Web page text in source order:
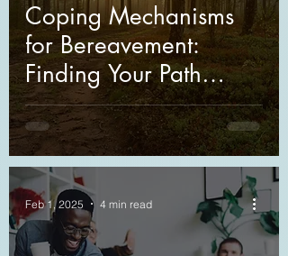
Coping Mechanisms
for Bereavement:
Finding Your Path
Through Grief
Feb 1, 2025 4 min read